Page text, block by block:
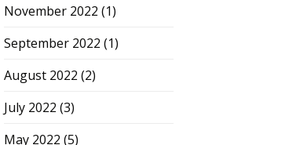
November 2022 (1)
September 2022 (1)
August 2022 (2)
July 2022 (3)
May 2022 (5)